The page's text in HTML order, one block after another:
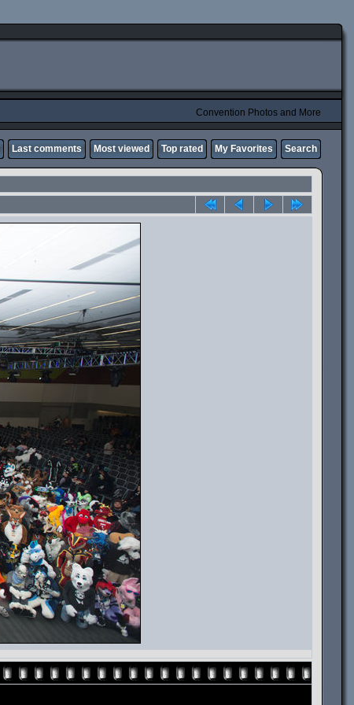
Convention Photos and More
Last comments Most viewed Top rated My Favorites Search